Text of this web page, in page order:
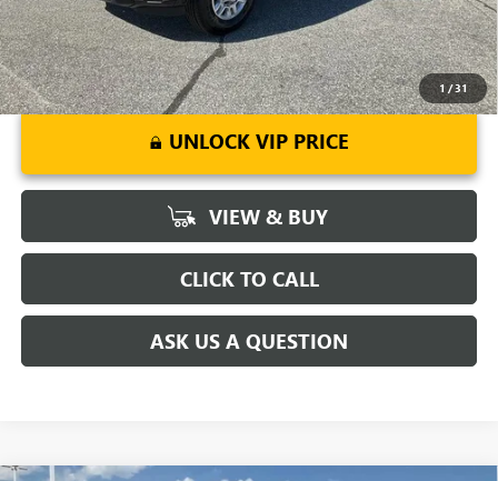
1 /31
UNLOCK VIP PRICE
VIEW & BUY
CLICK TO CALL
ASK US A QUESTION